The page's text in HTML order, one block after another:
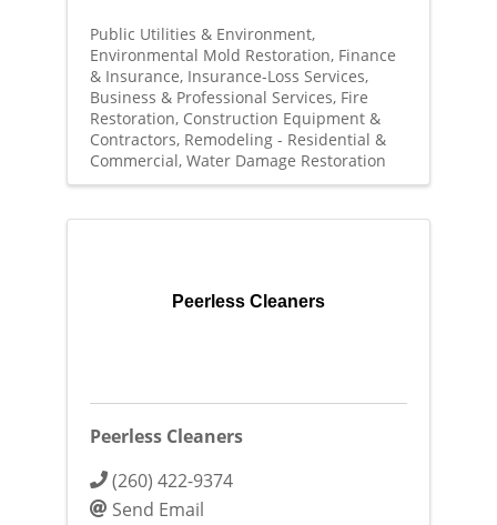
Public Utilities & Environment
Environmental Mold Restoration Finance
& Insurance Insurance-Loss Services
Business & Professional Services Fire
Restoration Construction Equipment &
Contractors Remodeling - Residential &
Commercial Water Damage Restoration
Peerless Cleaners
Peerless Cleaners
(260) 422-9374
Send Email